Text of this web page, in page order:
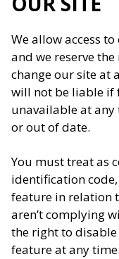
We allow access
and we reserve
change our site at
will not be liable if
unavailable at any
or out of date.
You must treat as
identification
feature in relation
aren’t complying
the right to
feature at any time.